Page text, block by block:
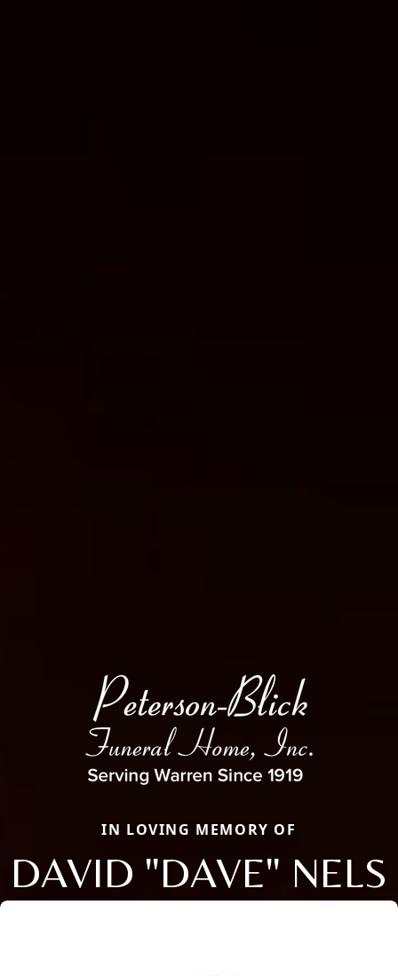
IN LOVING MEMORY OF
DAVID "DAVE" NELS